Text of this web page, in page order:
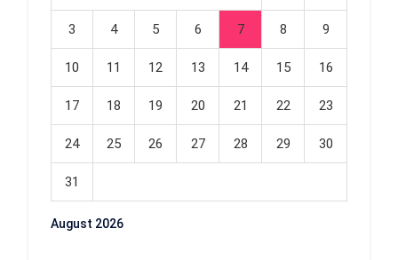
August 2026
3 4 5 6 7 8 9
10 11 12 13 14 15 16
17 18 19 20 21 22 23
24 25 26 27 28 29 30
31